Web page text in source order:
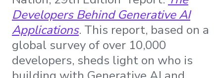
Developers Behind Generative AI
Applications. This report, based on a
global survey of over 10,000
developers, sheds light on who is